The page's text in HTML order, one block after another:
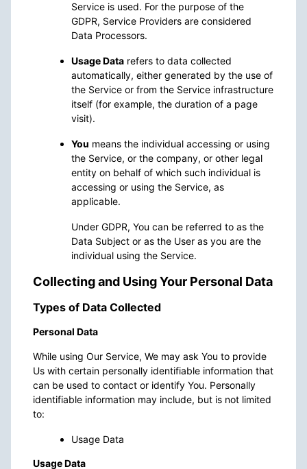
Service is used. For the purpose of the
GDPR, Service Providers are considered
Data Processors.
Usage Data refers to data collected
automatically, either generated by the use of
the Service or from the Service infrastructure
itself (for example, the duration of a page
visit).
You means the individual accessing or using
the Service, or the company, or other legal
entity on behalf of which such individual is
accessing or using the Service, as
applicable.
Under GDPR, You can be referred to as the
Data Subject or as the User as you are the
individual using the Service.
Collecting and Using Your Personal Data
Types of Data Collected
Personal Data
While using Our Service, We may ask You to provide
Us with certain personally identifiable information that
can be used to contact or identify You. Personally
identifiable information may include, but is not limited
to:
Usage Data
Usage Data